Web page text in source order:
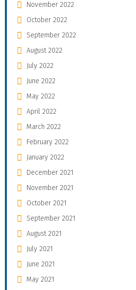
November 2022
October 2022
September 2022
August 2022
July 2022
June 2022
May 2022
April 2022
March 2022
February 2022
January 2022
December 2021
November 2021
October 2021
September 2021
August 2021
July 2021
June 2021
May 2021